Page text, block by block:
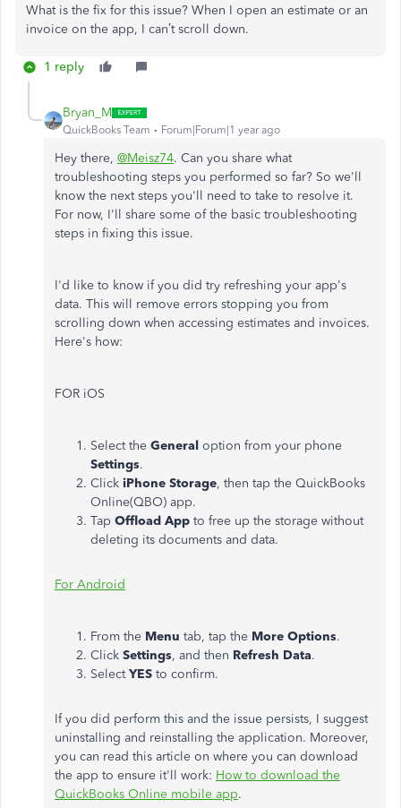
What is the fix for this issue? When I open an estimate or an
invoice on the app, I can’t scroll down.
1 reply
Bryan_M
QuickBooks Team Forum|Forum|1 year ago
Hey there, @Meisz74. Can you share what
troubleshooting steps you performed so far? So we'll
know the next steps you'll need to take to resolve it.
For now, I'll share some of the basic troubleshooting
steps in fixing this issue.
I'd like to know if you did try refreshing your app's
data. This will remove errors stopping you from
scrolling down when accessing estimates and invoices.
Here's how:
FOR iOS
Select the General option from your phone
Settings.
Click iPhone Storage, then tap the QuickBooks
Online(QBO) app.
Tap Offload App to free up the storage without
deleting its documents and data.
For Android
From the Menu tab, tap the More Options.
Click Settings, and then Refresh Data.
SelectYES to confirm.
If you did perform this and the issue persists, I suggest
uninstalling and reinstalling the application. Moreover,
you can read this article on where you can download
the app to ensure it'll work: How to download the
QuickBooks Online mobile app.